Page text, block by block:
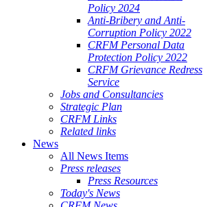
Policy 2024
Anti-Bribery and Anti-
Corruption Policy 2022
CRFM Personal Data
Protection Policy 2022
CRFM Grievance Redress
Service
Jobs and Consultancies
Strategic Plan
CRFM Links
Related links
News
All News Items
Press releases
Press Resources
Today's News